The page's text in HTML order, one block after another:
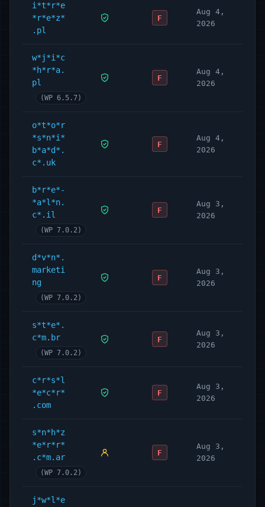
i*t*r*e
*r*e*z*
.pl
F
Aug 4,
2026
w*j*i*c
*h*r*a.
pl
(WP 6.5.7)
F
Aug 4,
2026
o*t*o*r
*s*n*i*
b*a*d*.
c*.uk
F
Aug 4,
2026
b*r*e*-
*a*l*n.
c*.il
(WP 7.0.2)
F
Aug 3,
2026
d*v*n*.
marketi
ng
(WP 7.0.2)
F
Aug 3,
2026
s*t*e*.
c*m.br
(WP 7.0.2)
F
Aug 3,
2026
c*r*s*l
*e*c*r*
.com
F
Aug 3,
2026
s*n*h*z
*e*r*r*
.c*m.ar
(WP 7.0.2)
F
Aug 3,
2026
j*w*l*e